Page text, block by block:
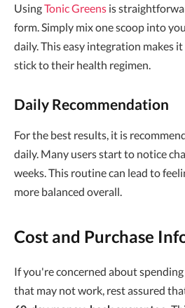
UsingTonic Greens is
form. Simply mix one scoop into
daily. This easy integration makes
stick to their health regimen.
Daily Recommendation
For the best results, it is
daily. Many users start to notice
weeks. This routine can lead to
more balanced overall.
Cost and Purchase
If you're concerned about
that may not work, rest assured